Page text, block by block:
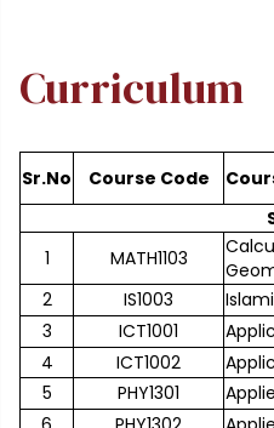
Curriculum
Sr.No Course Code
1
MATH1103
2
IS1003
3
ICT1001
4
ICT1002
5
PHY1301